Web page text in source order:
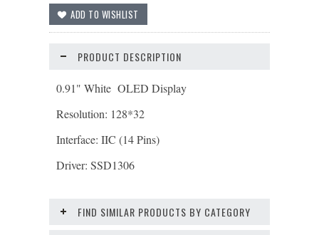
PRODUCT DESCRIPTION
0.91" White OLED Display
Resolution: 128*32
Interface: IIC (14 Pins)
Driver: SSD1306
FIND SIMILAR PRODUCTS BY CATEGORY